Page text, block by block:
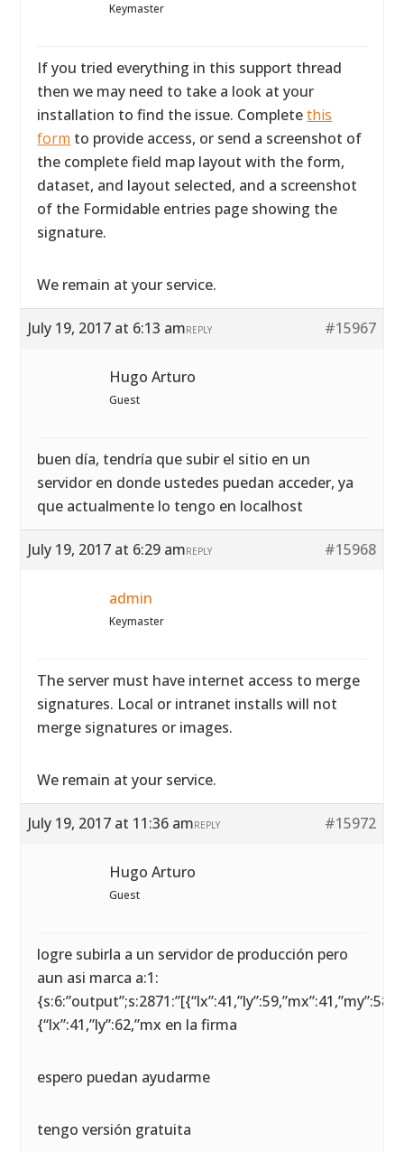
Keymaster
If you tried everything in this support thread
then we may need to take a look at your
installation to find the issue. Completethis
form to provide access, or send a screenshot of
the complete field map layout with the form,
dataset, and layout selected, and a screenshot
of the Formidable entries page showing the
signature.
We remain at your service.
July 19, 2017 at 6:13 am #15967
REPLY
Hugo Arturo
Guest
buen día, tendría que subir el sitio en un
servidor en donde ustedes puedan acceder, ya
que actualmente lo tengo en localhost
July 19, 2017 at 6:29 am #15968
REPLY
admin
Keymaster
The server must have internet access to merge
signatures. Local or intranet installs will not
merge signatures or images.
We remain at your service.
July 19, 2017 at 11:36 am #15972
REPLY
Hugo Arturo
Guest
logre subirla a un servidor de producción pero
aun asi marca a:1:
{s:6:”output”;s:2871:”[{“lx”:41,”ly”:59,”mx”:41,”my”:58},
{“lx”:41,”ly”:62,”mx en la firma
espero puedan ayudarme
tengo versión gratuita